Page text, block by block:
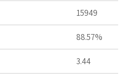
15949
88.57%
3.44